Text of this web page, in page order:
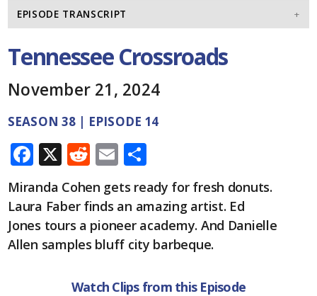
EPISODE TRANSCRIPT
Tennessee Crossroads
November 21, 2024
SEASON 38 | EPISODE 14
F
ac
e
b
o
X R
e
d
di
t
E
m
ai
l
h
ar
e
Miranda Cohen gets ready for fresh donuts.
Laura Faber finds an amazing artist. Ed
Jones tours a pioneer academy. And Danielle
Allen samples bluff city barbeque.
Watch Clips from this Episode